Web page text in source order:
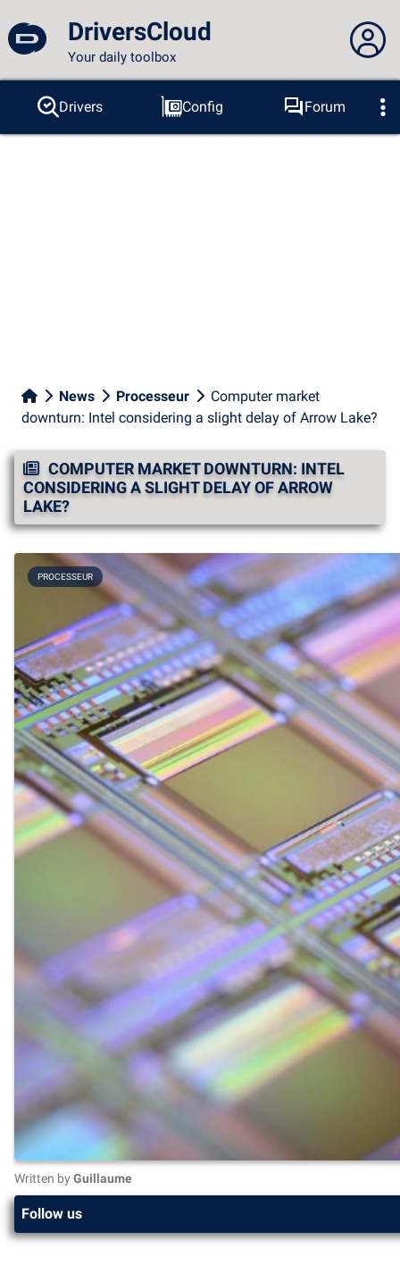
DriversCloud
Your daily toolbox
You are not connected...
Connection to the site
Drivers Config
Forum
Probes
BSOD Tools
News Processeur
Computer market
downturn: Intel considering a slight delay of Arrow Lake?
COMPUTER MARKET DOWNTURN: INTEL
CONSIDERING A SLIGHT DELAY OF ARROW
LAKE?
PROCESSEUR
Written by Guillaume
Follow us